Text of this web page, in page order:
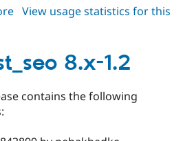
about
1.2
View usage statistics for this
8.x-1.2
contains the following